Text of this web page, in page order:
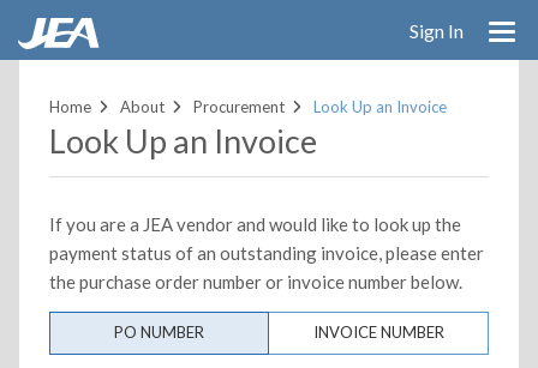
content
Sign In
Home About Procurement Look Up an Invoice
Look Up an Invoice
If you are a JEA vendor and would like to look up the
payment status of an outstanding invoice, please enter
the purchase order number or invoice number below.
PO NUMBER INVOICE NUMBER